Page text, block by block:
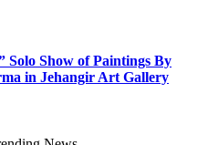
Solo Show of Paintings By
in Jehangir Art Gallery